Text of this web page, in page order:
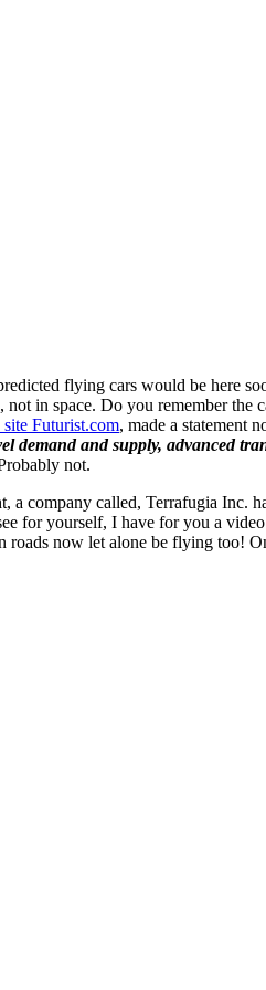
flying cars would be here
in space. Do you remember
Futurist.com, made a statement
and supply, advanced
not.
a company called, Terrafugia
for yourself, I have for you a
now let alone be flying too!